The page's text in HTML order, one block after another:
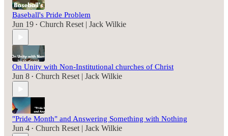
Baseball's Pride Problem
Jun 19 • Church Reset | Jack Wilkie
On Unity with Non-Institutional churches of Christ
Jun 8 • Church Reset | Jack Wilkie
"Pride Month" and Answering Something with Nothing
Jun 4 • Church Reset | Jack Wilkie